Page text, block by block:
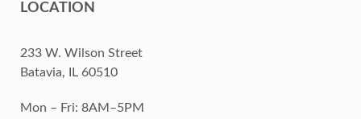
LOCATION
233 W. Wilson Street
Batavia, IL 60510
Mon – Fri: 8AM–5PM